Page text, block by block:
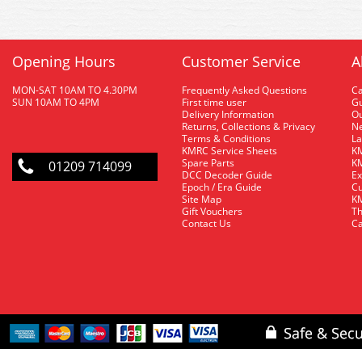
Opening Hours
MON-SAT 10AM TO 4.30PM
SUN 10AM TO 4PM
01209 714099
Customer Service
Frequently Asked Questions
First time user
Delivery Information
Returns, Collections & Privacy
Terms & Conditions
KMRC Service Sheets
Spare Parts
DCC Decoder Guide
Epoch / Era Guide
Site Map
Gift Vouchers
Contact Us